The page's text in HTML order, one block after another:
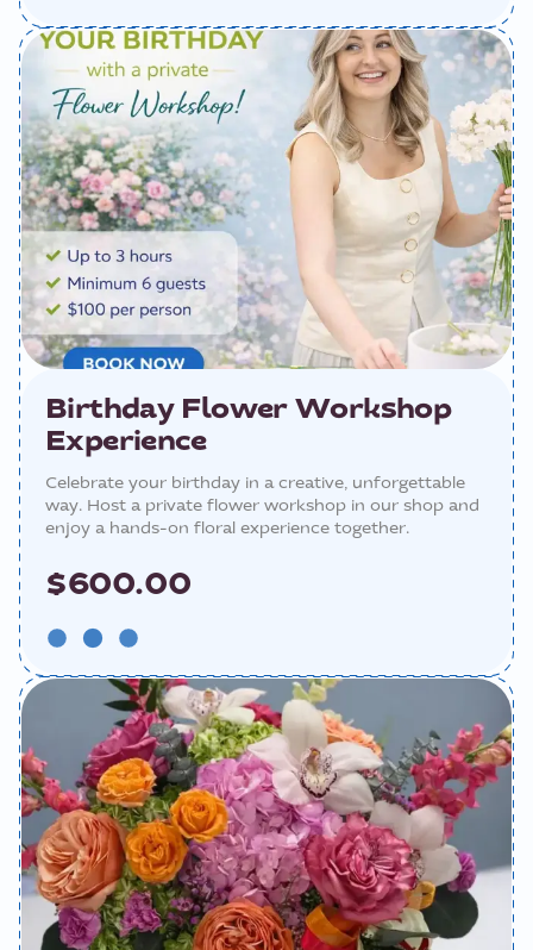
Birthday Flower Workshop
Experience
Celebrate your birthday in a creative, unforgettable
way. Host a private flower workshop in our shop and
enjoy a hands-on floral experience together.
$600.00